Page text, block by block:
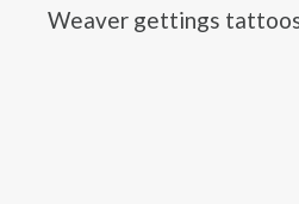
Weaver gettings